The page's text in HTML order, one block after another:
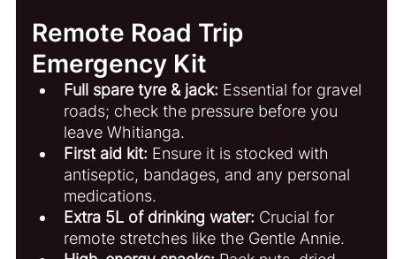
Remote Road Trip
Emergency Kit
Full spare tyre & jack: Essential for gravel
roads; check the pressure before you
leave Whitianga.
First aid kit: Ensure it is stocked with
antiseptic, bandages, and any personal
medications.
Extra 5L of drinking water: Crucial for
remote stretches like the Gentle Annie.